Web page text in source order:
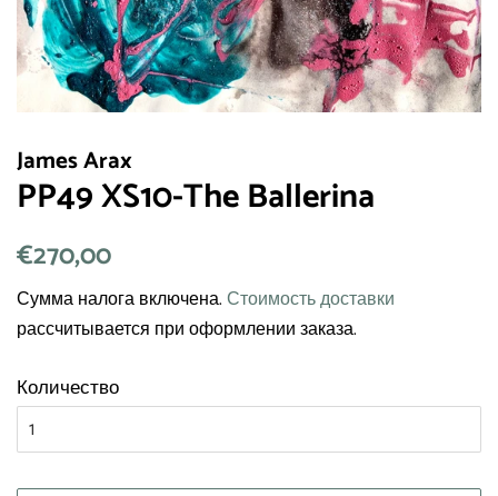
James Arax
PP49 XS10-The Ballerina
Обычная
€270,00
скидкой
Сумма налога включена.Стоимость доставки
рассчитывается при оформлении заказа.
Количество